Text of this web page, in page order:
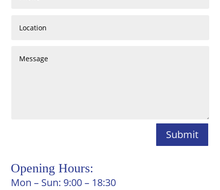
Submit
Opening Hours:
Mon – Sun: 9:00 – 18:30